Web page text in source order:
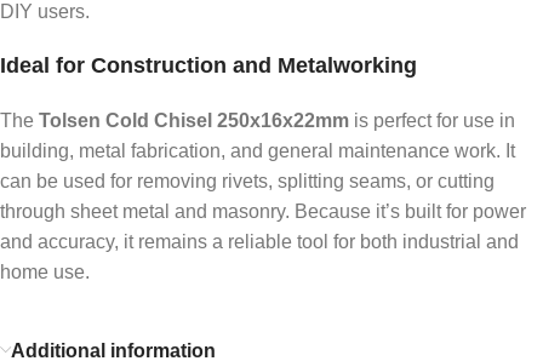
DIY users.
Ideal for Construction and Metalworking
The Tolsen Cold Chisel 250x16x22mm is perfect for use in
building, metal fabrication, and general maintenance work. It
can be used for removing rivets, splitting seams, or cutting
through sheet metal and masonry. Because it’s built for power
and accuracy, it remains a reliable tool for both industrial and
home use.
Additional information